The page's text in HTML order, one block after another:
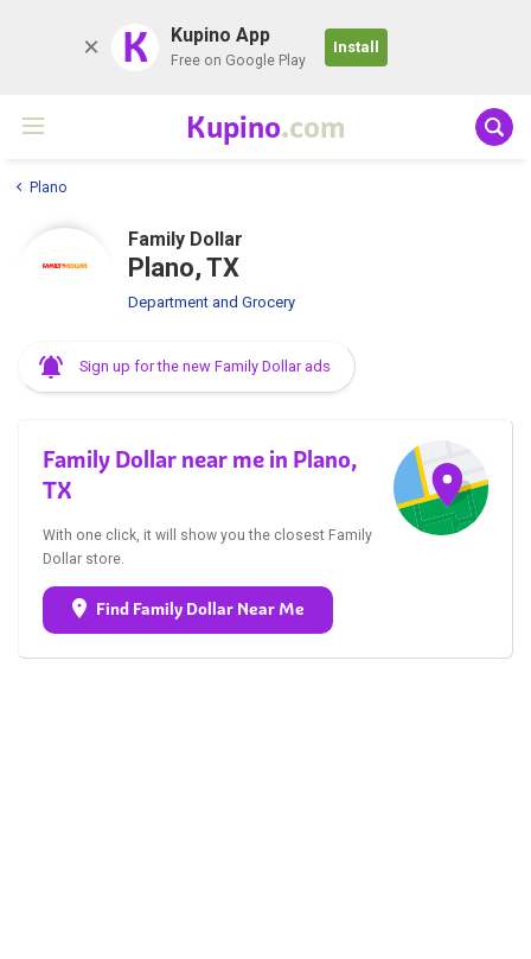
K Kupino App
Free on Google Play
Install
Kupino.com
Plano
Family Dollar
Plano, TX
Department and Grocery
Sign up for the new Family Dollar ads
Family Dollar near me in Plano,
TX
With one click, it will show you the closest Family
Dollar store.
Find Family Dollar Near Me